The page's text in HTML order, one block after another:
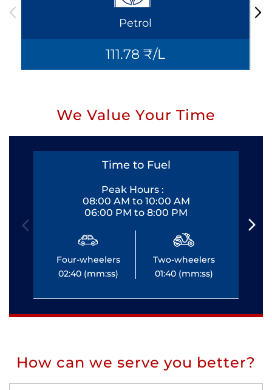
Petrol
111.78 ₹/L
We Value Your Time
Time to Fuel
Peak Hours :
08:00 AM to 10:00 AM
06:00 PM to 8:00 PM
Four-wheelers
02:40 (mm:ss)
Two-wheelers
01:40 (mm:ss)
How can we serve you better?